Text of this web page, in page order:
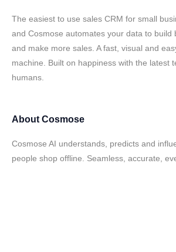
The easiest to use sales CRM for small
and Cosmose automates your data to build
and make more sales. A fast, visual and
machine. Built on happiness with the latest
humans.
About Cosmose
Cosmose AI understands, predicts and
people shop offline. Seamless, accurate,